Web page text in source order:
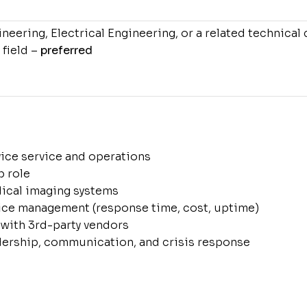
Electrical Engineering, or a related
field – preferred
service and operations
role
imaging systems
management (response time, cost, uptime)
3rd-party vendors
communication, and crisis response